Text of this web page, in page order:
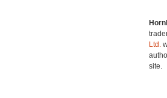
Ltd.
site.